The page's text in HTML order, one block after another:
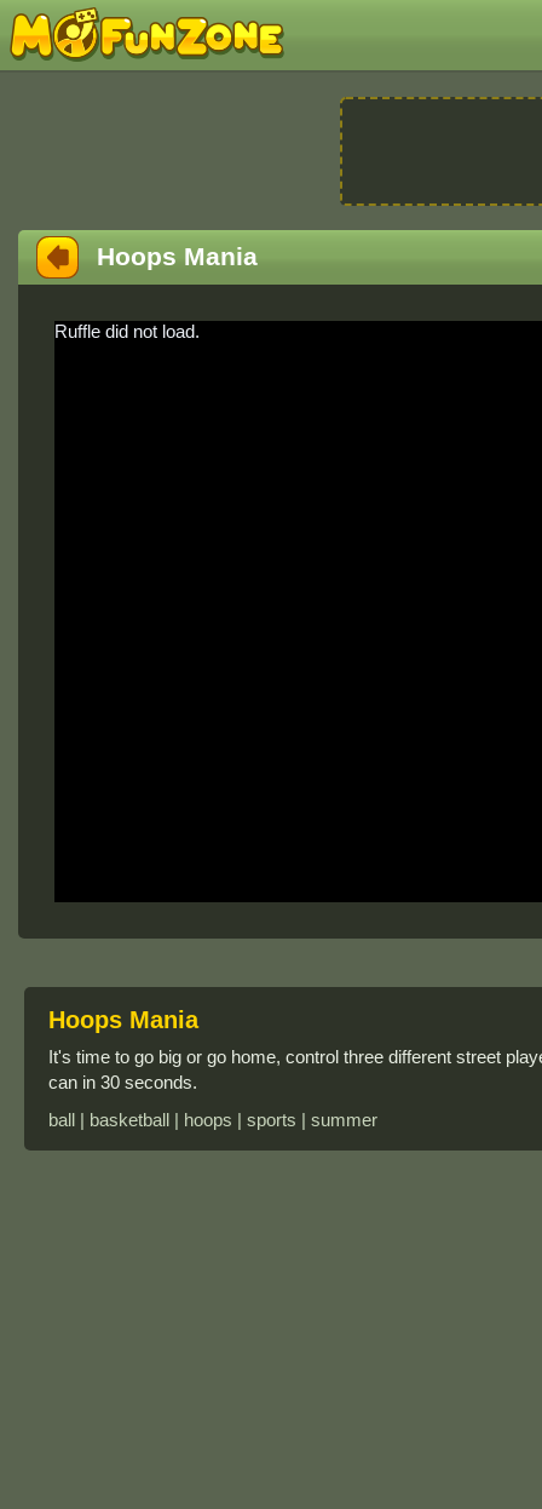
Hoops Mania
Ruffle did not load.
Hoops Mania
It's time to go big or go home, control three different street
can in 30 seconds.
ball | basketball | hoops | sports | summer